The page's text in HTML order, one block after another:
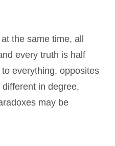
at the same time, all
every truth is half
everything, opposites
in degree,
may be